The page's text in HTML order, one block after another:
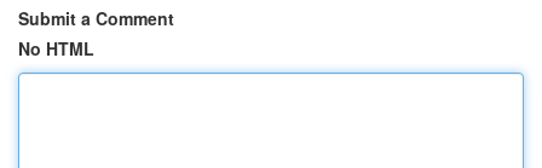
Submit a Comment
No HTML